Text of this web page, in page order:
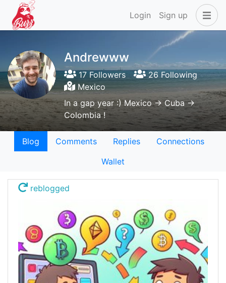
Login Sign up
Andrewww
17 Followers
26 Following
Mexico
In a gap year :) Mexico -> Cuba ->
Colombia !
Blog Comments Replies
Connections
Wallet
reblogged